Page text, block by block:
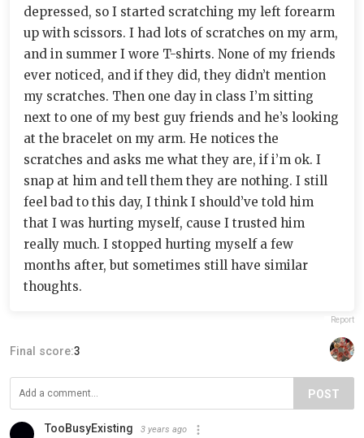
depressed, so I started scratching my left forearm
up with scissors. I had lots of scratches on my arm,
and in summer I wore T-shirts. None of my friends
ever noticed, and if they did, they didn’t mention
my scratches. Then one day in class I’m sitting
next to one of my best guy friends and he’s looking
at the bracelet on my arm. He notices the
scratches and asks me what they are, if i’m ok. I
snap at him and tell them they are nothing. I still
feel bad to this day, I think I should’ve told him
that I was hurting myself, cause I trusted him
really much. I stopped hurting myself a few
months after, but sometimes still have similar
thoughts.
Report
Final score:3
POST
TooBusyExisting 3 years ago